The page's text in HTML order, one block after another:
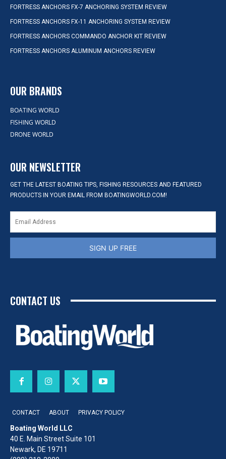
FORTRESS ANCHORS FX-7 ANCHORING SYSTEM REVIEW
FORTRESS ANCHORS FX-11 ANCHORING SYSTEM REVIEW
FORTRESS ANCHORS COMMANDO ANCHOR KIT REVIEW
FORTRESS ANCHORS ALUMINUM ANCHORS REVIEW
OUR BRANDS
BOATING WORLD
FISHING WORLD
DRONE WORLD
OUR NEWSLETTER
GET THE LATEST BOATING TIPS, FISHING RESOURCES AND FEATURED
PRODUCTS IN YOUR EMAIL FROM BOATINGWORLD.COM!
SIGN UP FREE
CONTACT US
CONTACT ABOUT PRIVACY POLICY
Boating World LLC
40 E. Main Street Suite 101
Newark, DE 19711